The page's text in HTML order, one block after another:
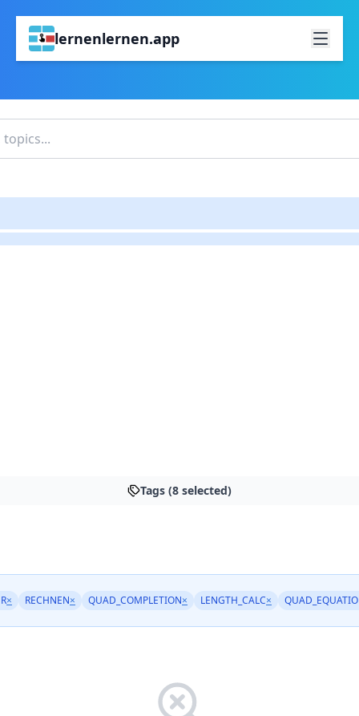
lernenlernen.app
Tags (8 selected)
× RECHNEN× QUAD_COMPLETION× LENGTH_CALC×